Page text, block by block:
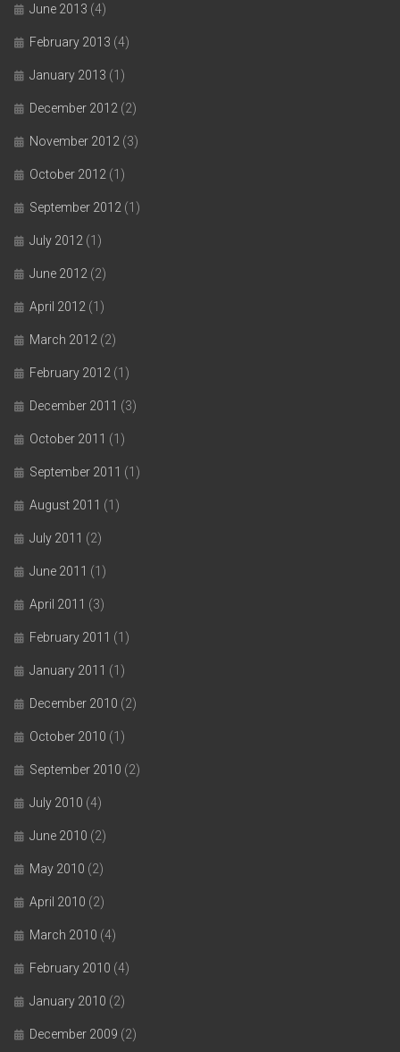
June 2013 (4)
February 2013 (4)
January 2013 (1)
December 2012 (2)
November 2012 (3)
October 2012 (1)
September 2012 (1)
July 2012 (1)
June 2012 (2)
April 2012 (1)
March 2012 (2)
February 2012 (1)
December 2011 (3)
October 2011 (1)
September 2011 (1)
August 2011 (1)
July 2011 (2)
June 2011 (1)
April 2011 (3)
February 2011 (1)
January 2011 (1)
December 2010 (2)
October 2010 (1)
September 2010 (2)
July 2010 (4)
June 2010 (2)
May 2010 (2)
April 2010 (2)
March 2010 (4)
February 2010 (4)
January 2010 (2)
December 2009 (2)